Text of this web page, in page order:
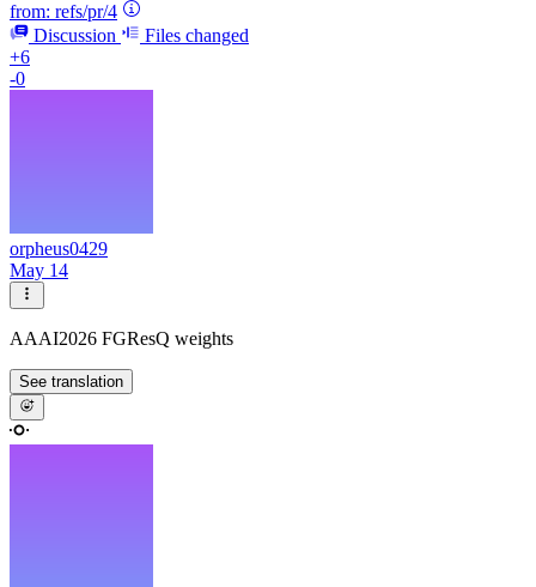
from: refs/pr/4
Discussion
Files changed
+6
-0
orpheus0429
May 14
AAAI2026 FGResQ weights
See translation